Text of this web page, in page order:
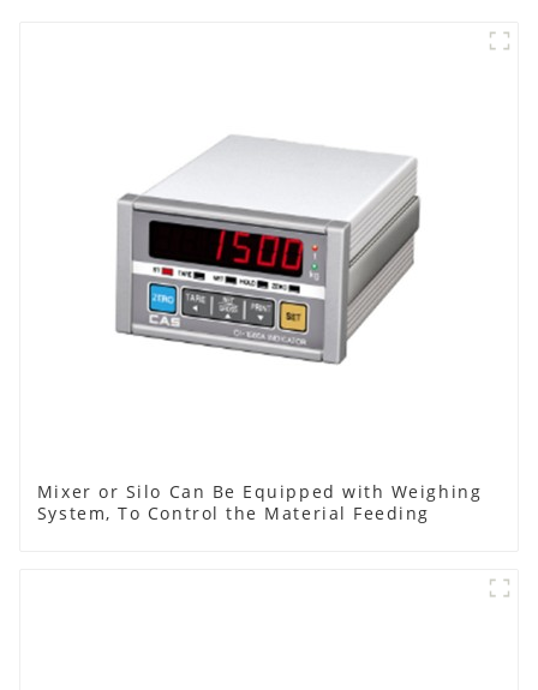
Mixer or Silo Can Be Equipped with Weighing
System, To Control the Material Feeding